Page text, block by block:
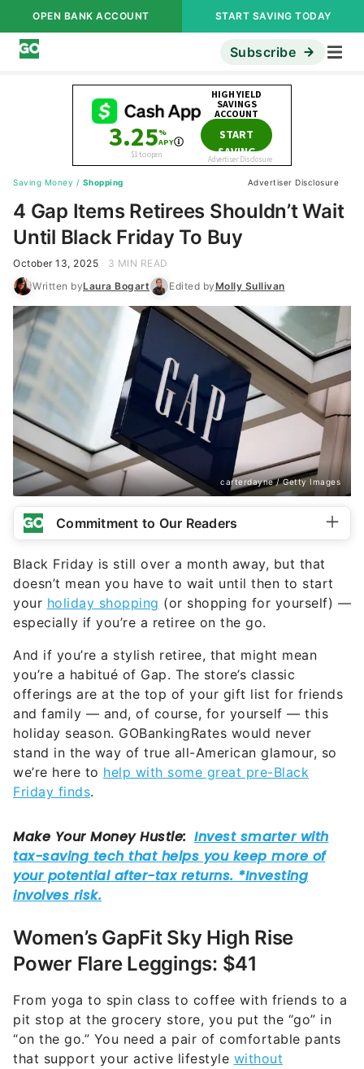
OPEN BANK ACCOUNT START SAVING TODAY
Subscribe
Saving Money / Shopping Advertiser Disclosure
4 Gap Items Retirees Shouldn’t Wait
Until Black Friday To Buy
October 13, 2025
3 MIN READ
Written byLaura Bogart Edited byMolly Sullivan
carterdayne / Getty Images
Commitment to Our Readers
Black Friday is still over a month away, but that
doesn’t mean you have to wait until then to start
your holiday shopping (or shopping for yourself) —
especially if you’re a retiree on the go.
And if you’re a stylish retiree, that might mean
you’re a habitué of Gap. The store’s classic
offerings are at the top of your gift list for friends
and family — and, of course, for yourself — this
holiday season. GOBankingRates would never
stand in the way of true all-American glamour, so
we’re here to help with some great pre-Black
Friday finds.
Women’s GapFit Sky High Rise
Power Flare Leggings: $41
From yoga to spin class to coffee with friends to a
pit stop at the grocery store, you put the “go” in
“on the go.” You need a pair of comfortable pants
that support your active lifestyle without